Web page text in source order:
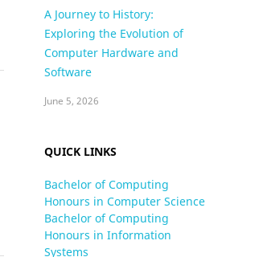
A Journey to History:
Exploring the Evolution of
Computer Hardware and
Software
June 5, 2026
QUICK LINKS
Bachelor of Computing
Honours in Computer Science
Bachelor of Computing
Honours in Information
Systems